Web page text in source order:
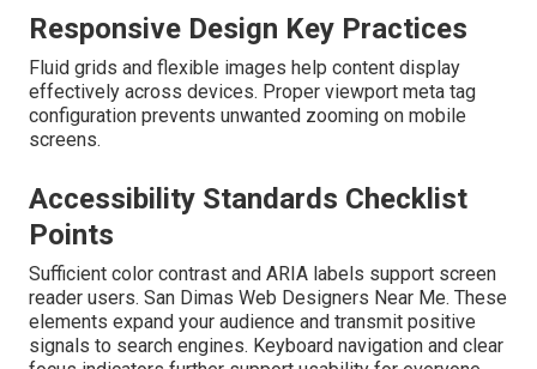
Responsive Design Key Practices
Fluid grids and flexible images help content display
effectively across devices. Proper viewport meta tag
configuration prevents unwanted zooming on mobile
screens.
Accessibility Standards Checklist
Points
Sufficient color contrast and ARIA labels support screen
reader users. San Dimas Web Designers Near Me. These
elements expand your audience and transmit positive
signals to search engines. Keyboard navigation and clear